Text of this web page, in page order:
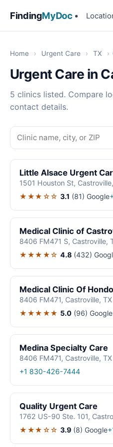
FindingMyDoc
Home › Urgent Care › TX ›
Urgent Care in
5 clinics listed. Compare
contact details.
Little Alsace Urgent
1501 Houston St,
★★★☆☆ 3.1 (81) Google
Medical Clinic of
8406 FM471 S, Castroville,
★★★★☆ 4.8 (432)
Medical Clinic Of Hondo
8406 FM471, Castroville,
★★★★★ 5.0 (96) Google
Medina Specialty Care
8406 FM471, Castroville,
+1 830-426-7444
Quality Urgent Care
1762 US-90 Ste. 101,
★★★☆☆ 3.9 (8) Google